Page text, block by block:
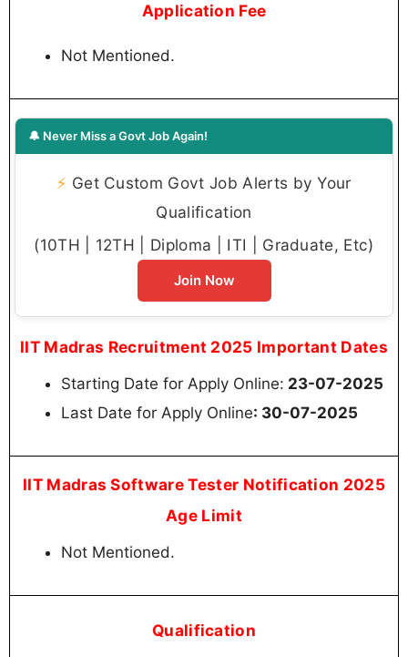
Application Fee
Not Mentioned.
🔔 Never Miss a Govt Job Again!
⚡ Get Custom Govt Job Alerts by Your
Qualification
(10TH | 12TH | Diploma | ITI | Graduate, Etc)
Join Now
IIT Madras Recruitment 2025 Important Dates
Starting Date for Apply Online: 23-07-2025
Last Date for Apply Online: 30-07-2025
IIT Madras Software Tester Notification 2025
Age Limit
Not Mentioned.
Qualification